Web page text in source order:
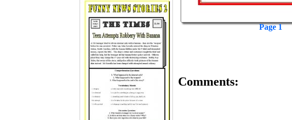
Page 1
Comments: